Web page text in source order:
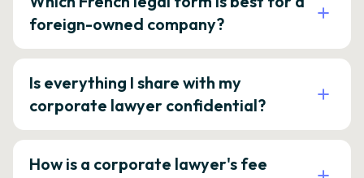
foreign-owned company?
Is everything I share with my
corporate lawyer confidential?
How is a corporate lawyer's fee